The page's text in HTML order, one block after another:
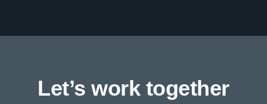
Let’s work together